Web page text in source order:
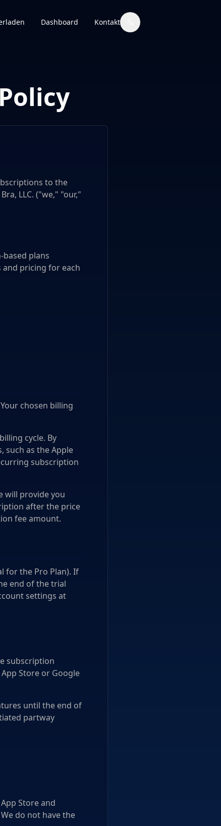
Dashboard Kontakt
to the
LLC. ("we," "our,"
plans
pricing for each
chosen billing
cycle. By
such as the Apple
subscription
will provide you
after the price
fee amount.
for the Pro Plan). If
end of the trial
settings at
subscription
Store or Google
until the end of
partway
Store and
do not have the